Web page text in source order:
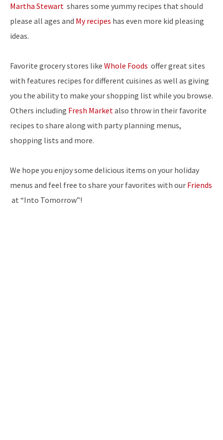
Martha Stewart shares some yummy recipes that should
please all ages and My recipes has even more kid pleasing
ideas.
Favorite grocery stores like Whole Foods offer great sites
with features recipes for different cuisines as well as giving
you the ability to make your shopping list while you browse.
Others including Fresh Market also throw in their favorite
recipes to share along with party planning menus,
shopping lists and more.
We hope you enjoy some delicious items on your holiday
menus and feel free to share your favorites with our Friends
at “Into Tomorrow”!